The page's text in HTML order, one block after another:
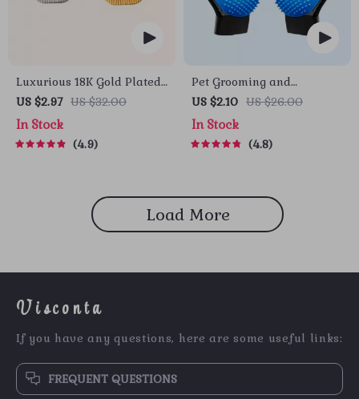
Luxurious 18K Gold Plated
Stainless Steel Lip Ring
US $2.97 US $32.00
In Stock
4.9
Pet Grooming and
Deshedding Glove
US $2.10 US $26.00
In Stock
4.8
Load More
Visconta
If you have any questions, here are some useful links:
FREQUENT QUESTIONS